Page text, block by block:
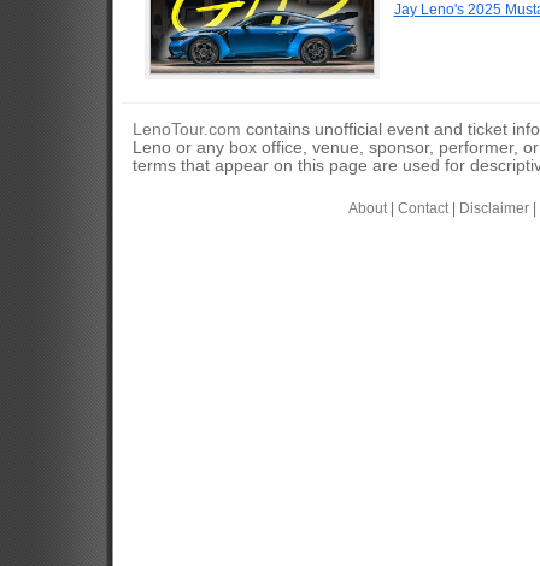
Jay Leno's 2025
LenoTour.com contains unofficial event and ticket
Leno or any box office, venue, sponsor, performer,
terms that appear on this page are used for
About| Contact| Disclaimer